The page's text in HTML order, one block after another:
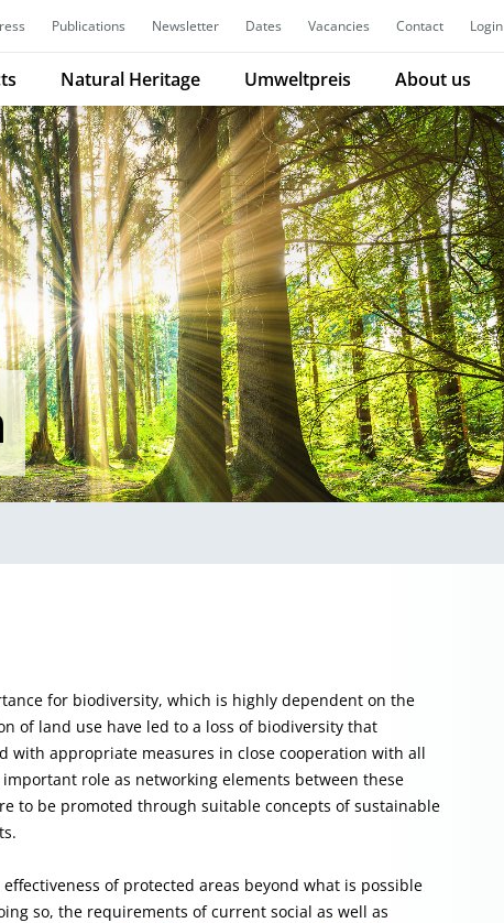
Publications Newsletter Dates Vacancies Contact Login
Natural Heritage Umweltpreis About us
for biodiversity, which is highly dependent on the
of land use have led to a loss of biodiversity that
appropriate measures in close cooperation with all
role as networking elements between these
to be promoted through suitable concepts of sustainable
of protected areas beyond what is possible
so, the requirements of current social as well as